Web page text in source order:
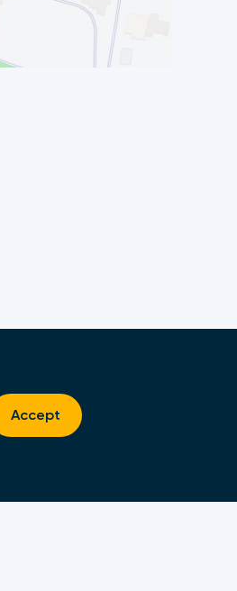
Accept